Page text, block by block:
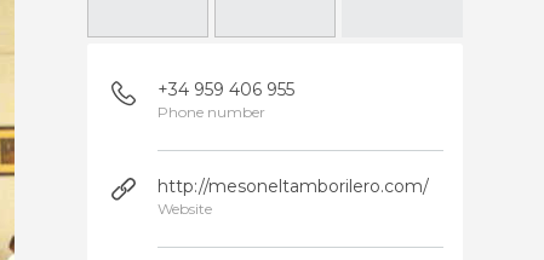
+34 959 406 955
Phone number
http://mesoneltamborilero.com/
Website